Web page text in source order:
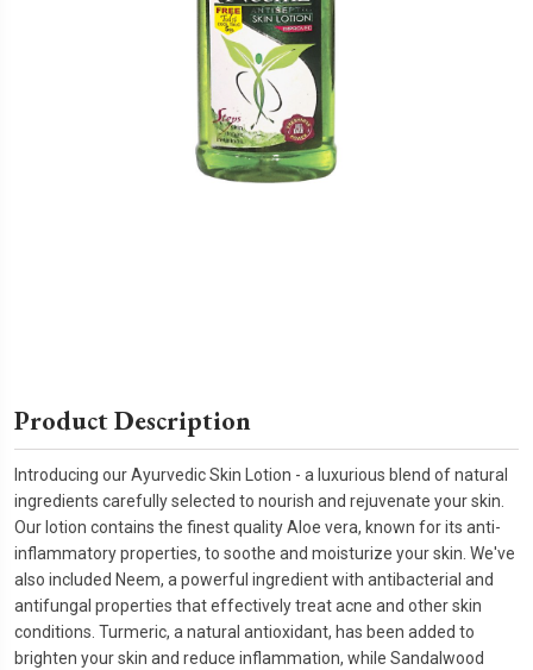
Product Description
Introducing our Ayurvedic Skin Lotion - a luxurious blend of natural
ingredients carefully selected to nourish and rejuvenate your skin.
Our lotion contains the finest quality Aloe vera, known for its anti-
inflammatory properties, to soothe and moisturize your skin. We've
also included Neem, a powerful ingredient with antibacterial and
antifungal properties that effectively treat acne and other skin
conditions. Turmeric, a natural antioxidant, has been added to
brighten your skin and reduce inflammation, while Sandalwood